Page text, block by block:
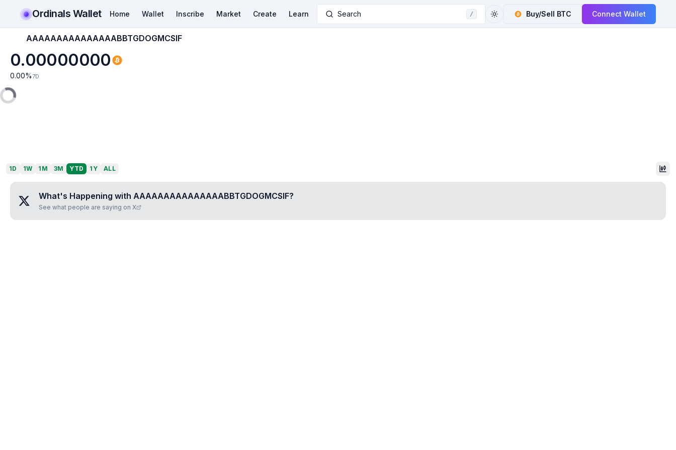
Ordinals Wallet Home Wallet Inscribe Market Create Learn Search / Buy/Sell BTC Connect Wallet
AAAAAAAAAAAAAAABBTGDOGMCSIF
0.00000000
0.00% 7D
1D 1W 1M 3M YTD 1Y ALL
What's Happening with AAAAAAAAAAAAAAABBTGDOGMCSIF?
See what people are saying on X